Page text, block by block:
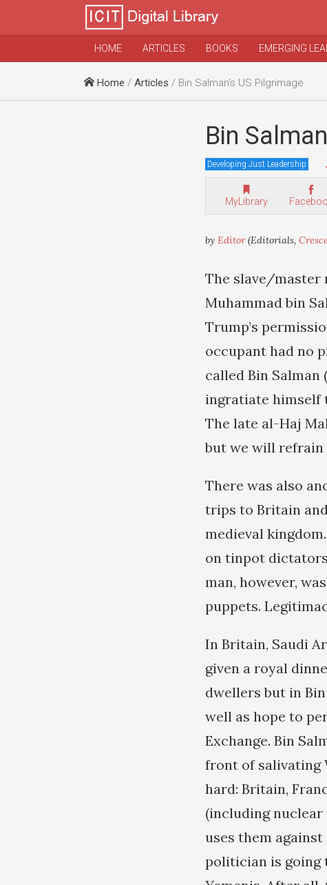
HOME ARTICLES BOOKS EMERGING
Home / Articles / Bin Salman’s US Pilgrimage
Bin
Developing Just Leadership
MyLibrary
by Editor(Editorials,
The slave/master
Muhammad bin
Trump’s
occupant had no
called Bin Salman
ingratiate himself
The late al-Haj
but we will
There was also
trips to Britain
medieval
on tinpot
man, however,
puppets.
In Britain, Saudi
given a royal
dwellers but in
well as hope to
Exchange. Bin
front of salivating
hard: Britain,
(including nuclear
uses them
politician is going